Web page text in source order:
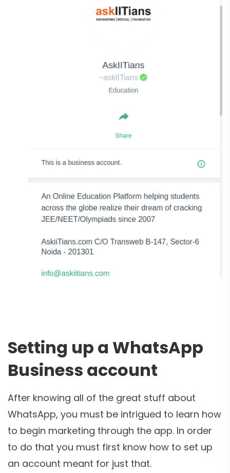
Setting up a WhatsApp
Business account
After knowing all of the great stuff about
WhatsApp, you must be intrigued to learn how
to begin marketing through the app. In order
to do that you must first know how to set up
an account meant for just that.